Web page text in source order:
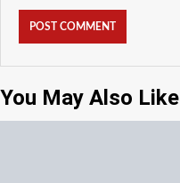
You May Also Like